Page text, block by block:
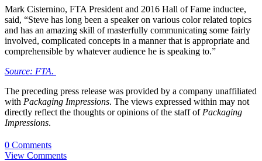
Mark Cisternino, FTA President and 2016 Hall of Fame inductee,
said, “Steve has long been a speaker on various color related topics
and has an amazing skill of masterfully communicating some fairly
involved, complicated concepts in a manner that is appropriate and
comprehensible by whatever audience he is speaking to.”
Source: FTA.
The preceding press release was provided by a company unaffiliated
with Packaging Impressions. The views expressed within may not
directly reflect the thoughts or opinions of the staff of Packaging
Impressions.
0 Comments
View Comments